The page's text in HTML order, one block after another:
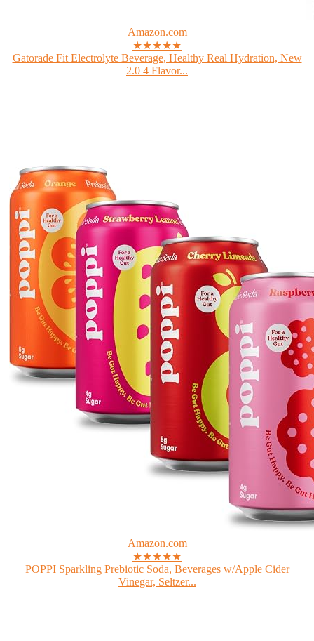
Amazon.com
★★★★★
Gatorade Fit Electrolyte Beverage, Healthy Real Hydration, New
2.0 4 Flavor...
Amazon.com
★★★★★
POPPI Sparkling Prebiotic Soda, Beverages w/Apple Cider
Vinegar, Seltzer...